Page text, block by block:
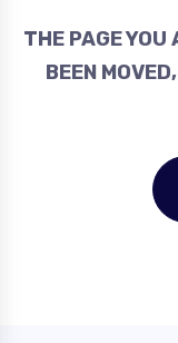
THE PAGE YOU
BEEN